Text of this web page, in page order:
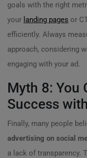
goals with the right
your landing pages or
efficiently. Always
approach, considering
engaging with your ad.
Myth 8: You
Success
Finally, many people
advertising on social
a lack of transparency.